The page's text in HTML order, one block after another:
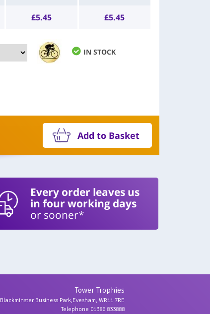
£5.45 £5.45
IN STOCK
Add to Basket
Every order leaves us
in four working days
or sooner*
Tower Trophies
Blackminster Business Park,Evesham, WR11 7RE
Telephone 01386 833888